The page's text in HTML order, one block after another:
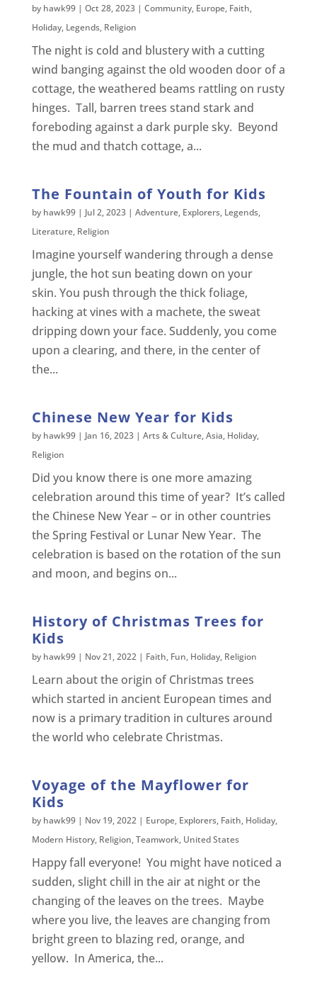
by hawk99| Oct 28, 2023| Community, Europe, Faith,
Holiday, Legends, Religion
The night is cold and blustery with a cutting
wind banging against the old wooden door of a
cottage, the weathered beams rattling on rusty
hinges. Tall, barren trees stand stark and
foreboding against a dark purple sky. Beyond
the mud and thatch cottage, a...
The Fountain of Youth for Kids
by hawk99| Jul 2, 2023| Adventure, Explorers, Legends,
Literature, Religion
Imagine yourself wandering through a dense
jungle, the hot sun beating down on your
skin. You push through the thick foliage,
hacking at vines with a machete, the sweat
dripping down your face. Suddenly, you come
upon a clearing, and there, in the center of
the...
Chinese New Year for Kids
by hawk99| Jan 16, 2023| Arts & Culture,Asia, Holiday,
Religion
Did you know there is one more amazing
celebration around this time of year? It’s called
the Chinese New Year – or in other countries
the Spring Festival or Lunar New Year. The
celebration is based on the rotation of the sun
and moon, and begins on...
History of Christmas Trees for
Kids
by hawk99| Nov 21, 2022| Faith, Fun, Holiday, Religion
Learn about the origin of Christmas trees
which started in ancient European times and
now is a primary tradition in cultures around
the world who celebrate Christmas.
Voyage of the Mayflower for
Kids
by hawk99| Nov 19, 2022| Europe, Explorers, Faith, Holiday,
Modern History, Religion,Teamwork, United States
Happy fall everyone! You might have noticed a
sudden, slight chill in the air at night or the
changing of the leaves on the trees. Maybe
where you live, the leaves are changing from
bright green to blazing red, orange, and
yellow. In America, the...